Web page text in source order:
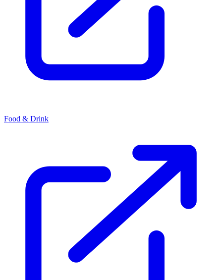
Food & Drink